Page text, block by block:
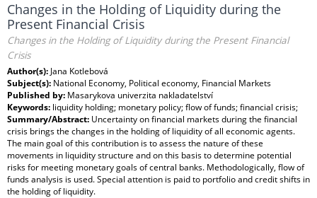
Changes in the Holding of Liquidity during the
Present Financial Crisis
Changes in the Holding of Liquidity during the Present Financial
Crisis
Author(s): Jana Kotlebová
Subject(s): National Economy, Political economy, Financial Markets
Published by: Masarykova univerzita nakladatelství
Keywords: liquidity holding; monetary policy; flow of funds; financial crisis;
Summary/Abstract: Uncertainty on financial markets during the financial
crisis brings the changes in the holding of liquidity of all economic agents.
The main goal of this contribution is to assess the nature of these
movements in liquidity structure and on this basis to determine potential
risks for meeting monetary goals of central banks. Methodologically, flow of
funds analysis is used. Special attention is paid to portfolio and credit shifts in
the holding of liquidity.